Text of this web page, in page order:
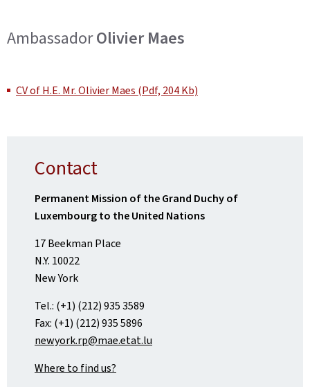
AmbassadorOlivier Maes
CV of H.E. Mr. Olivier Maes (Pdf, 204 Kb)
Contact
Permanent Mission of the Grand Duchy of
Luxembourg to the United Nations
17 Beekman Place
N.Y. 10022
New York
Tel.: (+1) (212) 935 3589
Fax: (+1) (212) 935 5896
newyork.rp@mae.etat.lu
Where to find us?